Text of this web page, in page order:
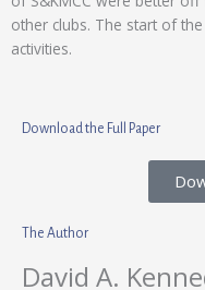
other clubs. The start of
activities.
Download the Full Paper
The Author
David A.